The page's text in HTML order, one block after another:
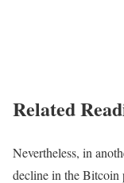
Related
Nevertheless, in
decline in the Bitcoin